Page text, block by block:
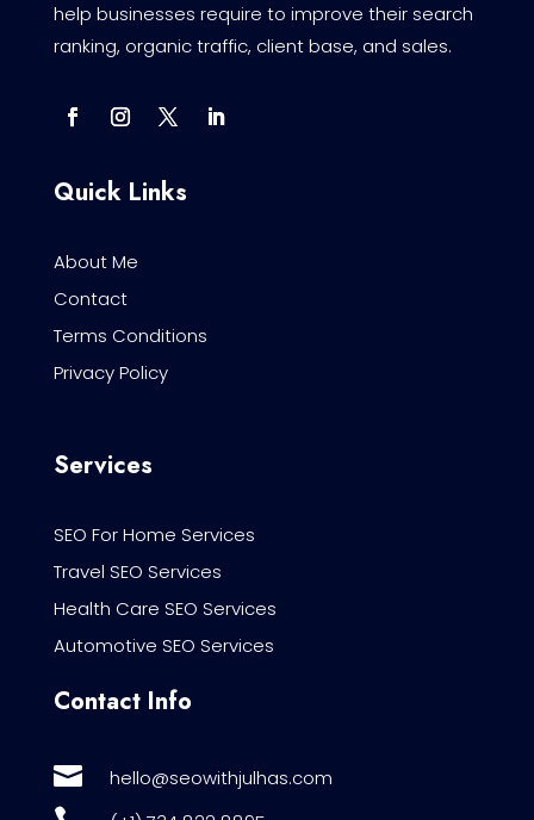
help businesses require to improve their search
ranking, organic traffic, client base, and sales.
Quick Links
About Me
Contact
Terms Conditions
Privacy Policy
Services
SEO For Home Services
Travel SEO Services
Health Care SEO Services
Automotive SEO Services
Contact Info
 hello@seowithjulhas.com